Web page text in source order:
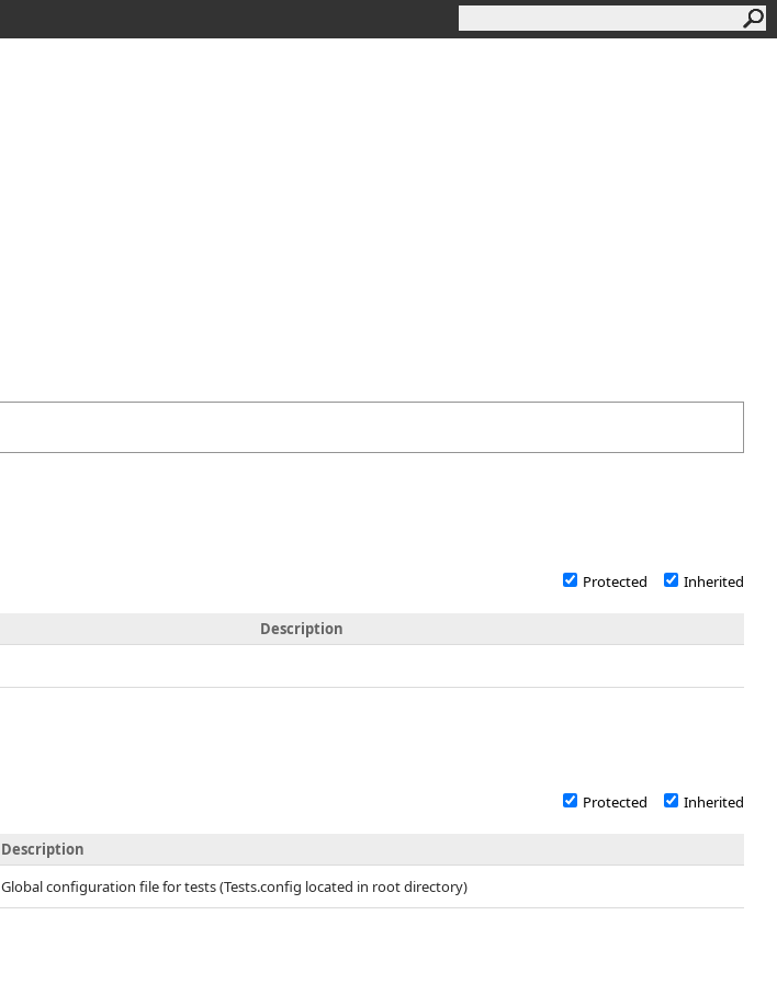
Protected Inherited
Description
Protected Inherited
Description
Global configuration file for tests (Tests.config located in root directory)